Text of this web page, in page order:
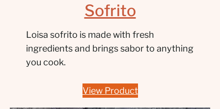
Sofrito
Loisa sofrito is made with fresh
ingredients and brings sabor to anything
you cook.
View Product